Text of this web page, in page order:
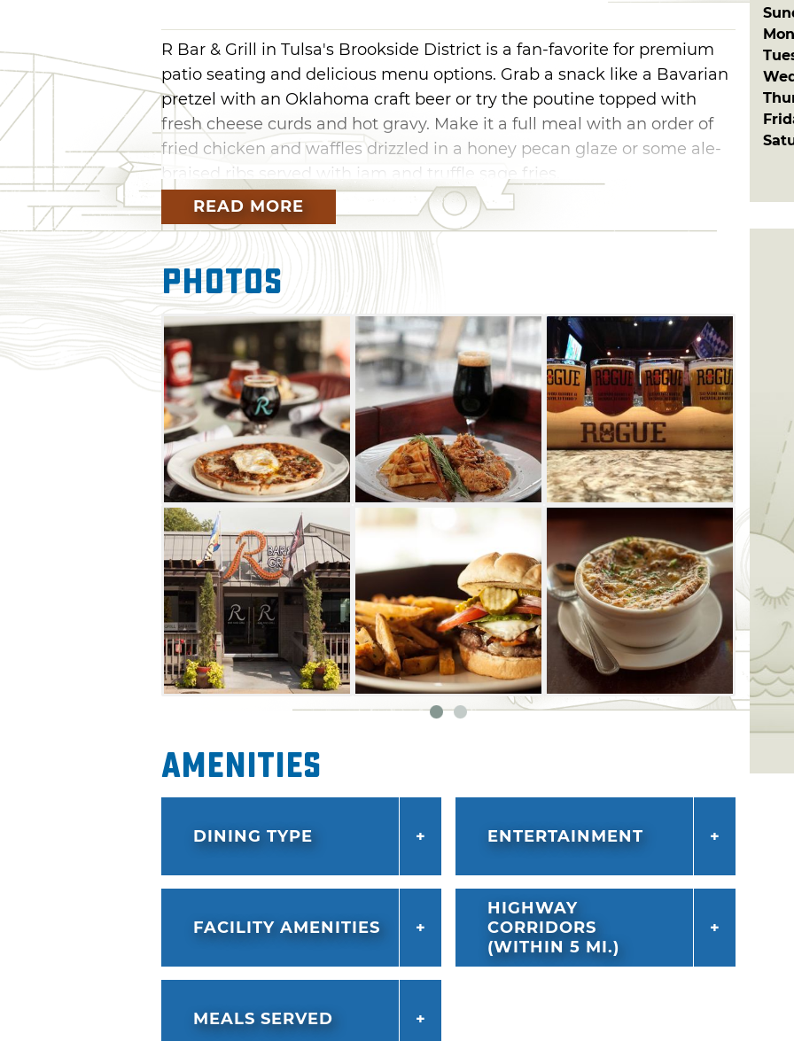
R Bar & Grill in Tulsa's Brookside District is a fan-favorite for premium
patio seating and delicious menu options. Grab a snack like a Bavarian
pretzel with an Oklahoma craft beer or try the poutine topped with
fresh cheese curds and hot gravy. Make it a full meal with an order of
fried chicken and waffles drizzled in a honey pecan glaze or some ale-
braised ribs served with jam and truffle sage fries.
No matter the season, sit back and relax with a drink on R Bar's air-
conditioned or heated patio, featuring ten high definition televisions. If
you’re searching for the next great brunch place, try R Bar for breakfast
favorites and a Sar-bear, a drink made with blood orange vodka, orange
juice, a touch of cranberry and a splash of champagne.
READ MORE
Photos
Amenities
DINING TYPE ENTERTAINMENT
FACILITY AMENITIES
HIGHWAY
CORRIDORS
(WITHIN 5 MI.)
MEALS SERVED